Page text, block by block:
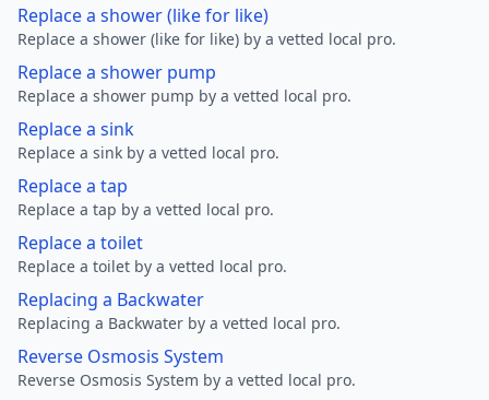
Replace a shower (like for like)
Replace a shower (like for like) by a vetted local pro.
Replace a shower pump
Replace a shower pump by a vetted local pro.
Replace a sink
Replace a sink by a vetted local pro.
Replace a tap
Replace a tap by a vetted local pro.
Replace a toilet
Replace a toilet by a vetted local pro.
Replacing a Backwater
Replacing a Backwater by a vetted local pro.
Reverse Osmosis System
Reverse Osmosis System by a vetted local pro.